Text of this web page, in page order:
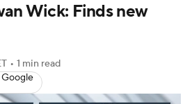
Player News
Wick: Finds new
• 1 min read
Google